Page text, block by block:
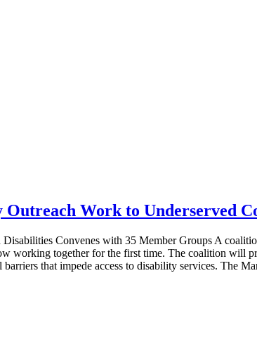
Outreach Work to Underserved
Convenes with 35 Member Groups A
working together for the first time. The coalition will
barriers that impede access to disability services. The